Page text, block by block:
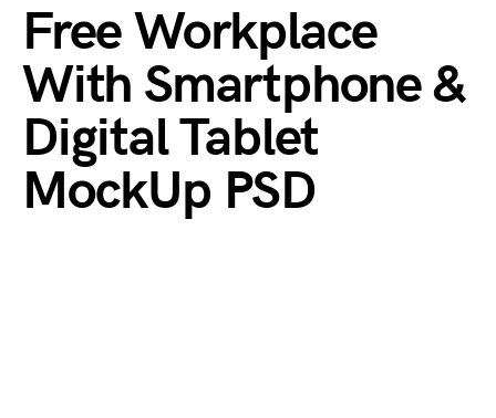
Free Workplace
With Smartphone &
Digital Tablet
MockUp PSD